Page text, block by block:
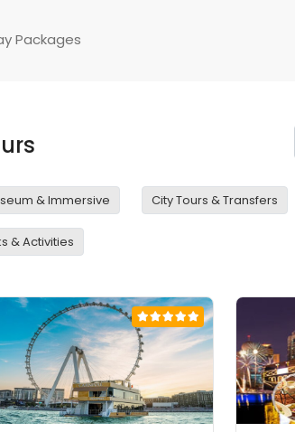
Packages
& Immersive City Tours & Transfers
& Activities